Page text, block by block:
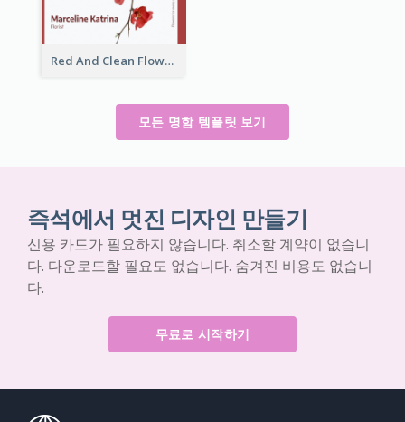
Red And Clean Flower Florist Business Card
모든 명함 템플릿 보기
즉석에서 멋진 디자인 만들기
신용 카드가 필요하지 않습니다. 취소할 계약이 없습니
다. 다운로드할 필요도 없습니다. 숨겨진 비용도 없습니
다.
무료로 시작하기